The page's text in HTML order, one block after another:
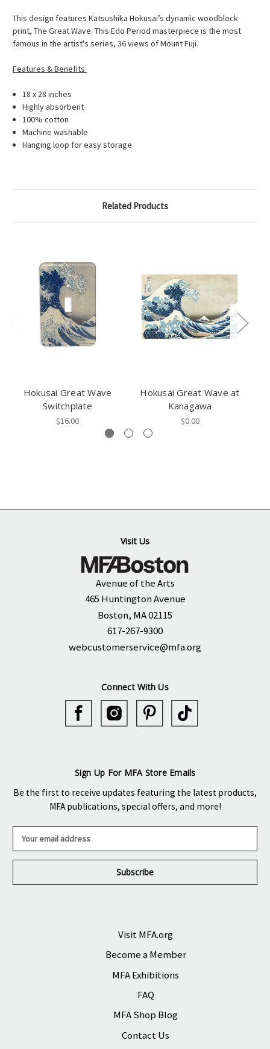
This design features Katsushika Hokusai’s dynamic woodblock
print, The Great Wave. This Edo Period masterpiece is the most
famous in the artist's series, 36 views of Mount Fuji.
Features & Benefits
18 x 28 inches
Highly absorbent
100% cotton
Machine washable
Hanging loop for easy storage
Related Products
Hokusai Great Wave
Switchplate
$16.00
Hokusai Great Wave at
Kanagawa
$0.00
Visit Us
Avenue of the Arts
465 Huntington Avenue
Boston, MA 02115
617-267-9300
webcustomerservice@mfa.org
Connect With Us
Sign Up For MFA Store Emails
Be the first to receive updates featuring the latest products,
MFA publications, special offers, and more!
a
l
Visit MFA.org
Become a Member
MFA Exhibitions
FAQ
MFA Shop Blog
Contact Us